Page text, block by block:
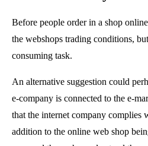
Before people order in a shop
the webshops trading conditions,
consuming task.
An alternative suggestion could
e-company is connected to the e-
that the internet company complies
addition to the online web shop